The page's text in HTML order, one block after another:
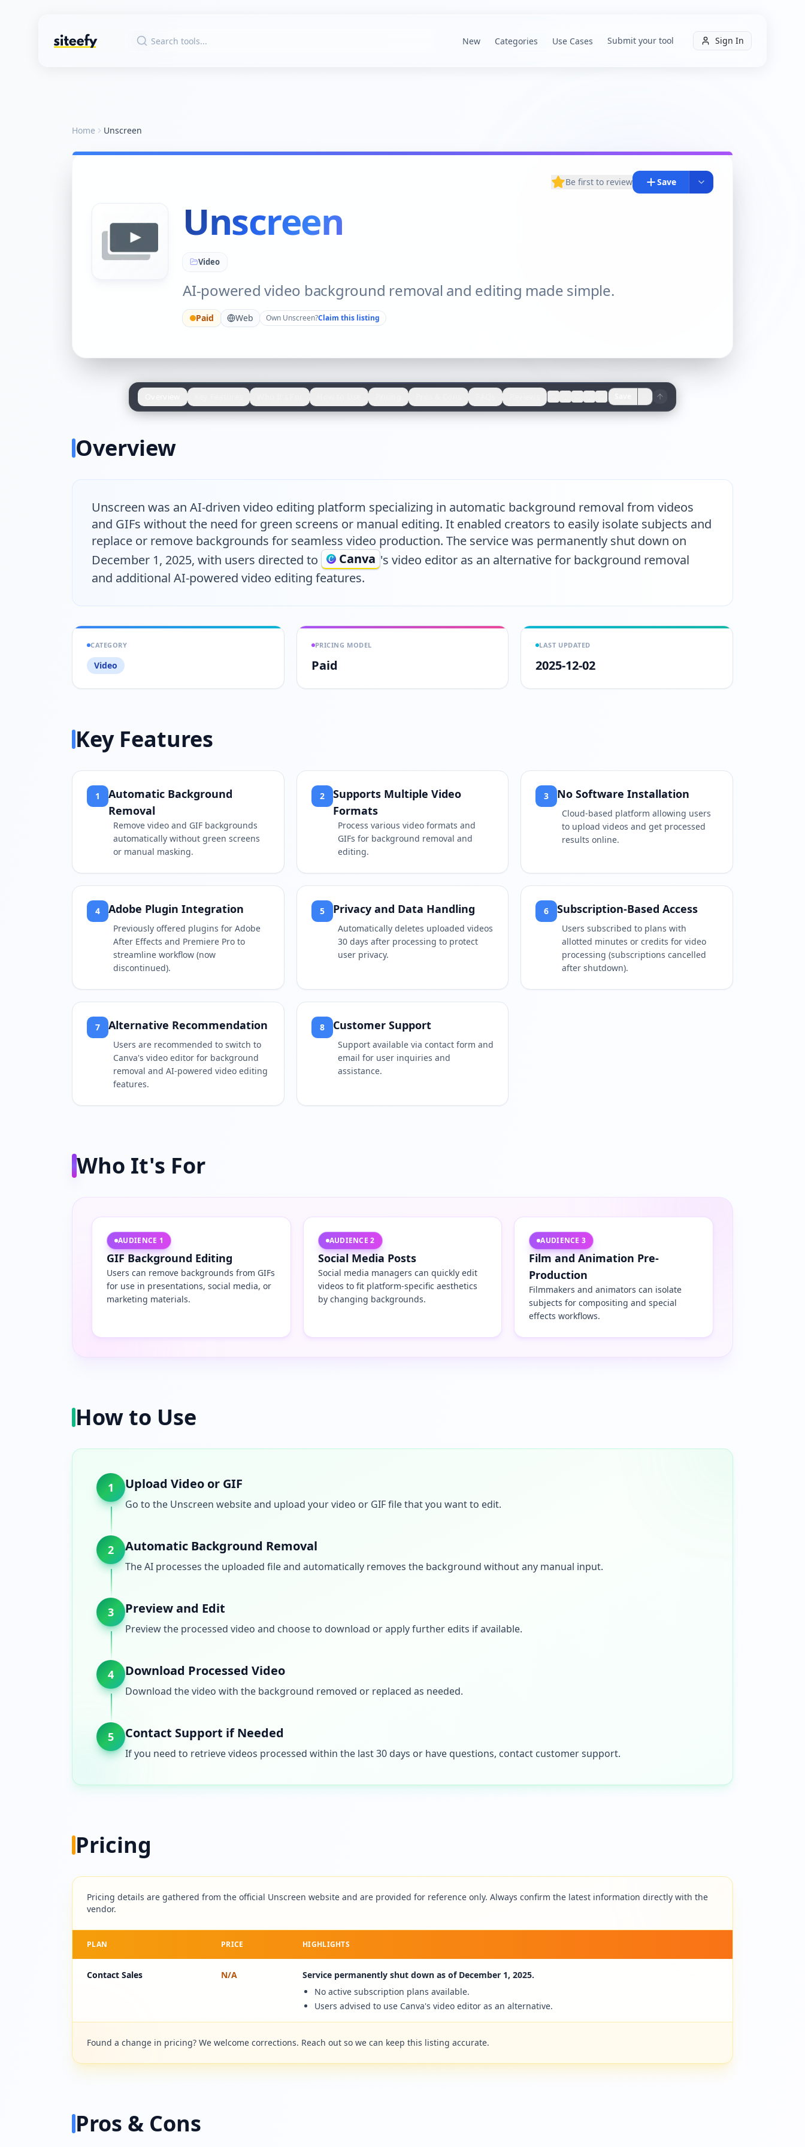
New Categories Use Cases Submit your tool Sign In
Home Unscreen
Be first to review Save
Unscreen
Video
AI-powered video background removal and editing made simple.
Paid Web Own Unscreen?Claim this listing
Overview
Unscreen was an AI-driven video editing platform specializing in automatic background removal from videos
and GIFs without the need for green screens or manual editing. It enabled creators to easily isolate subjects and
replace or remove backgrounds for seamless video production. The service was permanently shut down on
December 1, 2025, with users directed to
Canva 's video editor as an alternative for background removal
and additional AI-powered video editing features.
CATEGORY
Video
PRICING MODEL
Paid
LAST UPDATED
2025-12-02
Key Features
1
Automatic Background
Removal
Remove video and GIF backgrounds
automatically without green screens
or manual masking.
2
Supports Multiple Video
Formats
Process various video formats and
GIFs for background removal and
editing.
3 No Software Installation
Cloud-based platform allowing users
to upload videos and get processed
results online.
4 Adobe Plugin Integration
Previously offered plugins for Adobe
After Effects and Premiere Pro to
streamline workflow (now
discontinued).
5 Privacy and Data Handling
Automatically deletes uploaded videos
30 days after processing to protect
user privacy.
6 Subscription-Based Access
Users subscribed to plans with
allotted minutes or credits for video
processing (subscriptions cancelled
after shutdown).
7 Alternative Recommendation
Users are recommended to switch to
Canva's video editor for background
removal and AI-powered video editing
features.
8 Customer Support
Support available via contact form and
email for user inquiries and
assistance.
Who It's For
AUDIENCE 1
GIF Background Editing
Users can remove backgrounds from GIFs
for use in presentations, social media, or
marketing materials.
AUDIENCE2
Social Media Posts
Social media managers can quickly edit
videos to fit platform-specific aesthetics
by changing backgrounds.
AUDIENCE3
Film and Animation Pre-
Production
Filmmakers and animators can isolate
subjects for compositing and special
effects workflows.
How to Use
1 Upload Video or GIF
Go to the Unscreen website and upload your video or GIF file that you want to edit.
2 Automatic Background Removal
The AI processes the uploaded file and automatically removes the background without any manual input.
3 Preview and Edit
Preview the processed video and choose to download or apply further edits if available.
4 Download Processed Video
Download the video with the background removed or replaced as needed.
5 Contact Support if Needed
If you need to retrieve videos processed within the last 30 days or have questions, contact customer support.
Pricing
Pricing details are gathered from the official Unscreen website and are provided for reference only. Always confirm the latest information directly with the
vendor.
PLAN PRICE HIGHLIGHTS
Contact Sales N/A
Service permanently shut down as of December 1, 2025.
No active subscription plans available.
Users advised to use Canva's video editor as an alternative.
Found a change in pricing? We welcome corrections. Reach out so we can keep this listing accurate.
Pros & Cons